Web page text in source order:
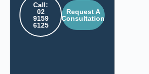
Call:
02
9159
6125
Request A
Consultation